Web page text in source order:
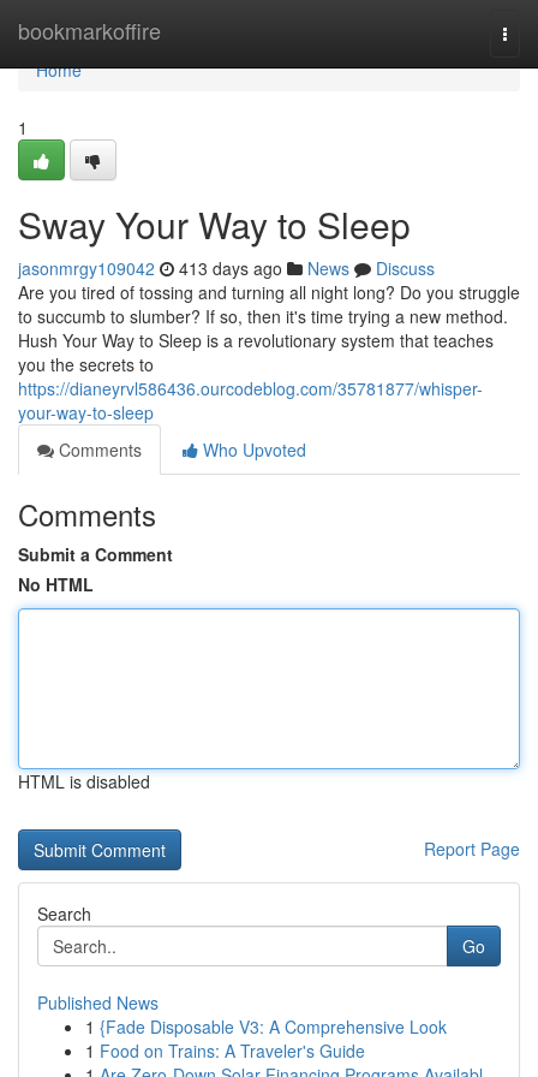
bookmarkoffire
Home
Home
1
Sway Your Way to Sleep
jasonmrgy109042 413 days ago News
Discuss
Are you tired of tossing and turning all night long? Do you struggle
to succumb to slumber? If so, then it's time trying a new method.
Hush Your Way to Sleep is a revolutionary system that teaches
you the secrets to
https://dianeyrvl586436.ourcodeblog.com/35781877/whisper-
your-way-to-sleep
Comments
Who Upvoted
Comments
Submit a Comment
No HTML
HTML is disabled
Report Page
Search
Go
Published News
1 {Fade Disposable V3: A Comprehensive Look
1 Food on Trains: A Traveler's Guide